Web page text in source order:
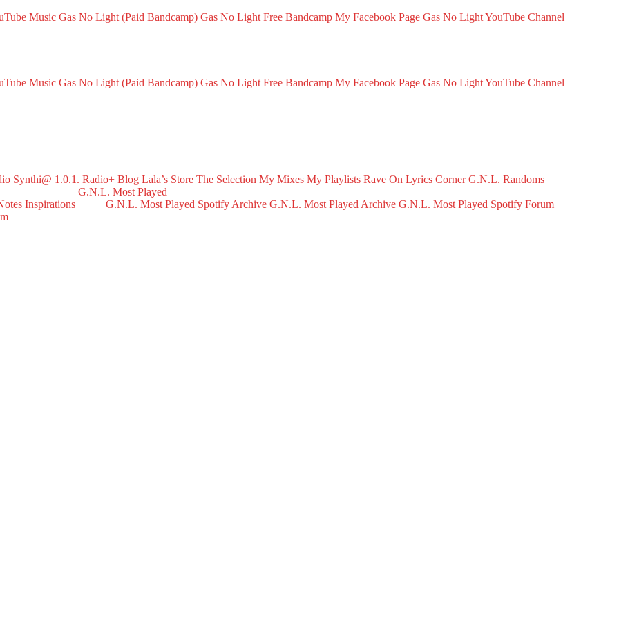
Music Gas No Light (Paid Bandcamp) Gas No Light Free Bandcamp My Facebook Page Gas No Light YouTube Channel
Music Gas No Light (Paid Bandcamp) Gas No Light Free Bandcamp My Facebook Page Gas No Light YouTube Channel
Synthi@ 1.0.1. Radio+ Blog Lala’s Store The Selection My Mixes My Playlists Rave On Lyrics Corner G.N.L. Randoms
Inspirations
G.N.L. Most Played
G.N.L. Most Played Spotify Archive G.N.L. Most Played Archive G.N.L. Most Played Spotify Forum